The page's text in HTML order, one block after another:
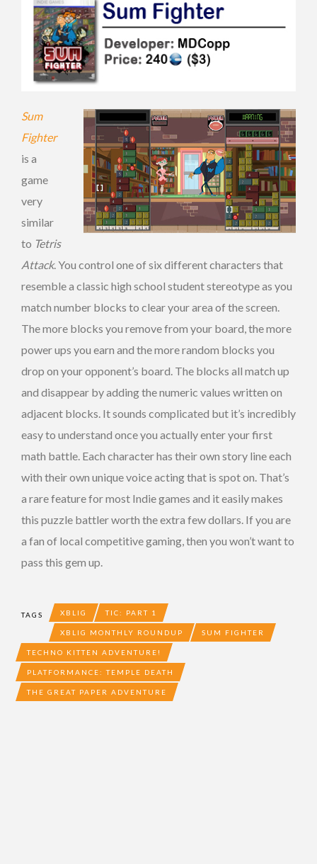
Sum
Fighter
is a
game
very
similar
to Tetris
Attack. You control one of six different characters that
resemble a classic high school student stereotype as you
match number blocks to clear your area of the screen.
The more blocks you remove from your board, the more
power ups you earn and the more random blocks you
drop on your opponent’s board. The blocks all match up
and disappear by adding the numeric values written on
adjacent blocks. It sounds complicated but it’s incredibly
easy to understand once you actually enter your first
math battle. Each character has their own story line each
with their own unique voice acting that is spot on. That’s
a rare feature for most Indie games and it easily makes
this puzzle battler worth the extra few dollars. If you are
a fan of local competitive gaming, then you won’t want to
pass this gem up.
TAGS XBLIG TIC: PART 1
XBLIG MONTHLY ROUNDUP SUM FIGHTER
TECHNO KITTEN ADVENTURE!
PLATFORMANCE: TEMPLE DEATH
THE GREAT PAPER ADVENTURE